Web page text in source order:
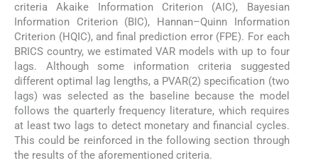
criteria Akaike Information Criterion (AIC), Bayesian
Information Criterion (BIC), Hannan–Quinn Information
Criterion (HQIC), and final prediction error (FPE). For each
BRICS country, we estimated VAR models with up to four
lags. Although some information criteria suggested
different optimal lag lengths, a PVAR(2) specification (two
lags) was selected as the baseline because the model
follows the quarterly frequency literature, which requires
at least two lags to detect monetary and financial cycles.
This could be reinforced in the following section through
the results of the aforementioned criteria.